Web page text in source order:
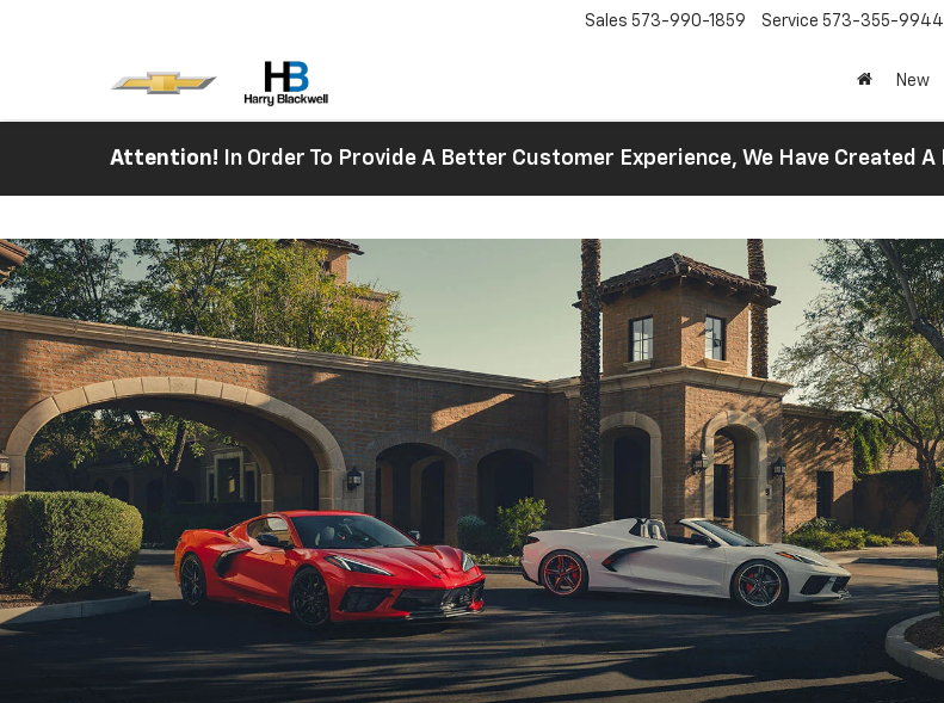
Sales 573-990-1859 Service 573-355-9944
New
Attention! In Order To Provide A Better Customer Experience, We Have Created